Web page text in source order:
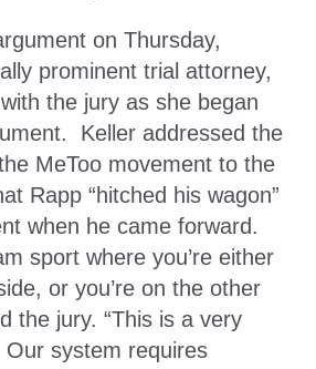
on Thursday,
prominent trial attorney,
the jury as she began
Keller addressed the
MeToo movement to the
Rapp “hitched his wagon”
when he came forward.
sport where you’re either
or you’re on the other
the jury. “This is a very
system requires